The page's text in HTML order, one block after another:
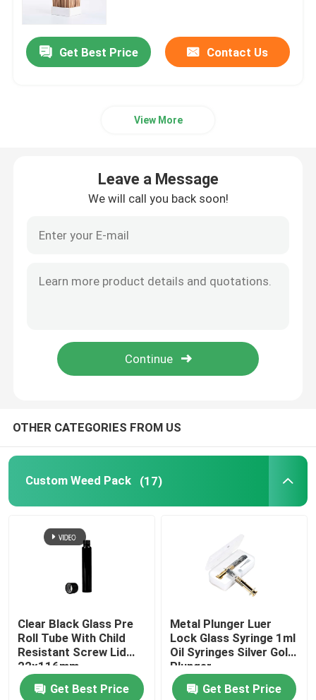
Mylar Weed Packaging
Child Resistant Tin Box
Vape Cartridge Packaging
Bamboo Lid Glass Jar
Borosilicate Glass Jar
Pop Top Tubes
Herb Tobacco Grinder
Get Best Price Contact Us
View More
Leave a Message
We will call you back soon!
OTHER CATEGORIES FROM US
Custom Weed Pack (17)
Clear Black Glass Pre
Roll Tube With Child
Resistant Screw Lid
22x116mm
Get Best Price
Metal Plunger Luer
Lock Glass Syringe 1ml
Oil Syringes Silver Gold
Plunger
Get Best Price